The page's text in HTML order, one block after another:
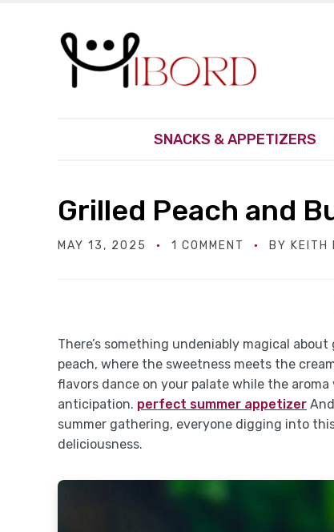
SNACKS & APPETIZERS
Grilled Peach and
MAY 13, 2025 1 COMMENT BY KEITH
There’s something undeniably magical
peach, where the sweetness meets the
flavors dance on your palate while the
anticipation. perfect summer appetizer
summer gathering, everyone digging into
deliciousness.